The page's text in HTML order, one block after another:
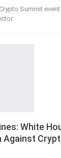
Summit
White
Against